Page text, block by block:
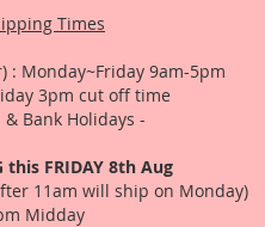
Times
: Monday~Friday 9am-5pm
3pm cut off time
Bank Holidays -
this FRIDAY 8th Aug
11am will ship on Monday)
Midday